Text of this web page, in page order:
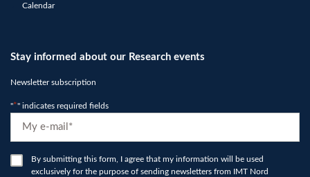
Calendar
Stay informed about our Research events
Newsletter subscription
"*" indicates required fields
*
RGPDBy submitting this form, I agree that my information will be used
exclusively for the purpose of sending newsletters from IMT Nord